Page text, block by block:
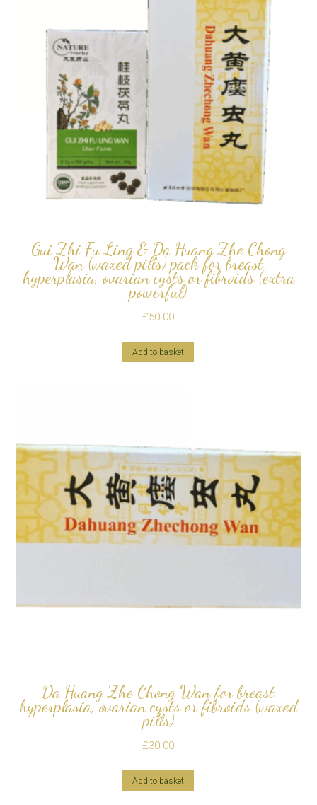
Gui Zhi Fu Ling & Da Huang Zhe Chong
Wan (waxed pills) pack for breast
hyperplasia, ovarian cysts or fibroids (extra
powerful)
£50.00
Add to basket
Da Huang Zhe Chong Wan for breast
hyperplasia, ovarian cysts or fibroids (waxed
pills)
£30.00
Add to basket